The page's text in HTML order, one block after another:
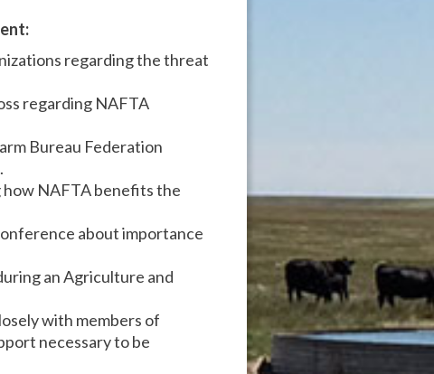
regarding the threat
regarding NAFTA
Bureau Federation
NAFTA benefits the
about importance
an Agriculture and
with members of
necessary to be